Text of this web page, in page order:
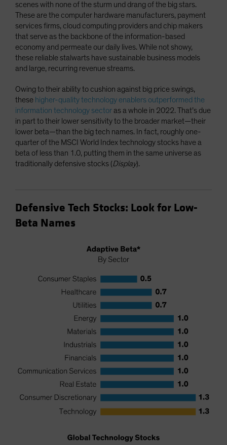
scenes with none of the sturm und drang of the big stars.
These are the computer hardware manufacturers, payment
services firms, cloud computing providers and chip makers
that serve as the backbone of the information-based
economy and permeate our daily lives. While not showy,
these reliable stalwarts have sustainable business models
and large, recurring revenue streams.
Owing to their ability to cushion against big price swings,
these higher-quality technology enablers outperformed the
information technology sector as a whole in 2022. That’s due
in part to their lower sensitivity to the broader market—their
lower beta—than the big tech names. In fact, roughly one-
quarter of the MSCI World Index technology stocks have a
beta of less than 1.0, putting them in the same universe as
traditionally defensive stocks (Display).
Defensive Tech Stocks: Look for Low-
Beta Names